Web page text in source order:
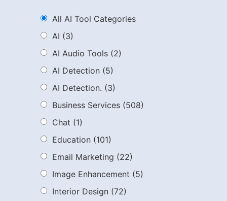
All AI Tool Categories
AI (3)
AI Audio Tools (2)
AI Detection (5)
AI Detection. (3)
Business Services (508)
Chat (1)
Education (101)
Email Marketing (22)
Image Enhancement (5)
Interior Design (72)